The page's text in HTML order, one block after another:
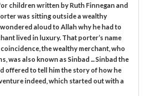
children written by Ruth Finnegan and
was sitting outside a wealthy
aloud to Allah why he had to
lived in luxury. That porter’s name
the wealthy merchant, who
was also known as Sinbad ... Sinbad the
offered to tell him the story of how he
indeed, which started out with a